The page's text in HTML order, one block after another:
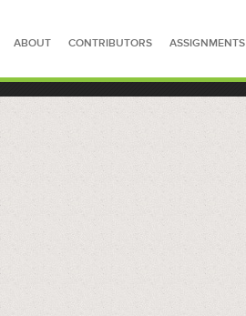
ABOUT CONTRIBUTORS ASSIGNMENTS